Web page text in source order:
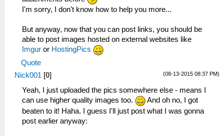
I'm sorry, I don't know how to help you more...
But anyway, now that you can post links, you should be
able to post images hosted on external websites like
Imgur or HostingPics
Quote
(08-13-2015 08:37 PM)
Nick001 [0]
Yeah, I just uploaded the pics somewhere else - means I
can use higher quality images too.
And oh no, I got
beaten to it! Haha. I guess I'll just post what I was gonna
post earlier anyway: